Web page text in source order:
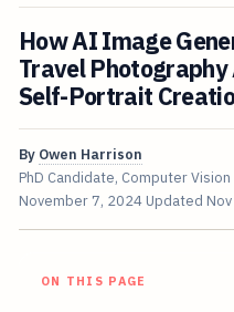
How AI Image
Travel Photography
Self-Portrait
By Owen Harrison
PhD Candidate, Computer
November 7, 2024 Updated
ON THIS PAGE